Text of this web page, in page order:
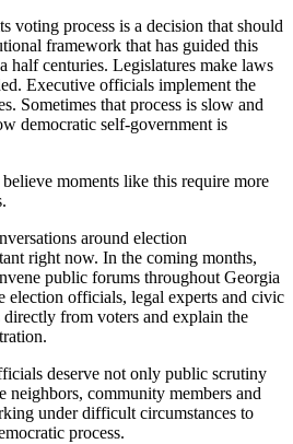
voting process is a decision that should
framework that has guided this
half centuries. Legislatures make laws
Executive officials implement the
Sometimes that process is slow and
democratic self-government is
moments like this require more
around election
right now. In the coming months,
public forums throughout Georgia
election officials, legal experts and civic
directly from voters and explain the
deserve not only public scrutiny
neighbors, community members and
under difficult circumstances to
process.